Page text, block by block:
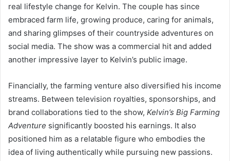
real lifestyle change for Kelvin. The couple has since
embraced farm life, growing produce, caring for animals,
and sharing glimpses of their countryside adventures on
social media. The show was a commercial hit and added
another impressive layer to Kelvin’s public image.
Financially, the farming venture also diversified his income
streams. Between television royalties, sponsorships, and
brand collaborations tied to the show, Kelvin’s Big Farming
Adventure significantly boosted his earnings. It also
positioned him as a relatable figure who embodies the
idea of living authentically while pursuing new passions.